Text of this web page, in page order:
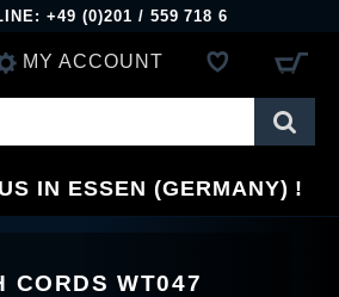
+49 (0)201 / 559 718 6
MY ACCOUNT
REGISTER
IN ESSEN (GERMANY)
CORDS WT047